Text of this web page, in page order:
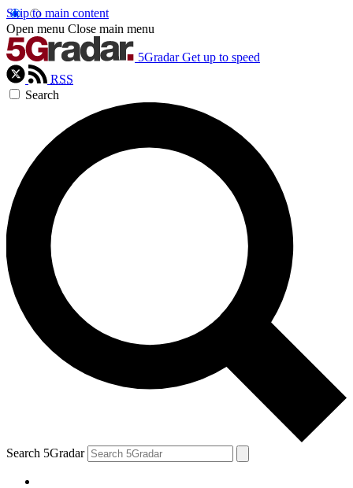
Skip to main content
Open menu Close main menu
5Gradar Get up to speed
RSS
Search
Search 5Gradar